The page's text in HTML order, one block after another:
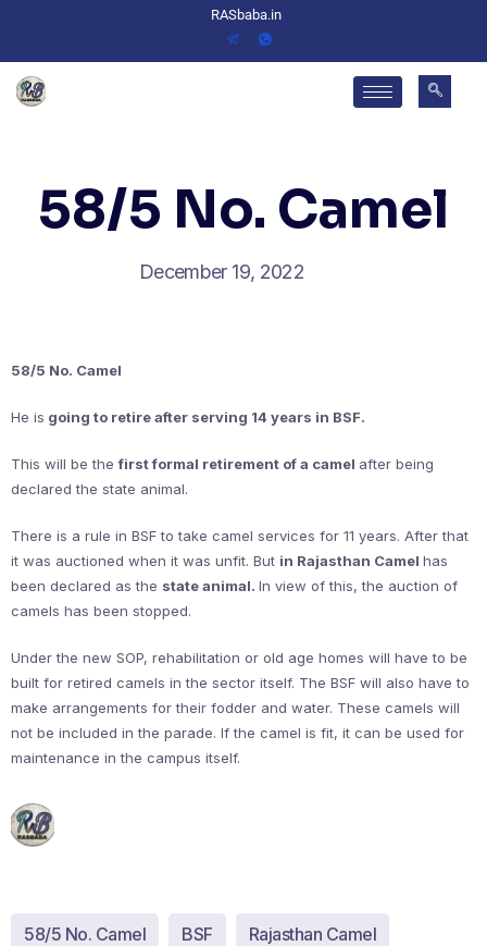
RASbaba.in
58/5 No. Camel
December 19, 2022
58/5 No. Camel
He is going to retire after serving 14 years in BSF.
This will be thefirst formal retirement of a camel after being
declared the state animal.
There is a rule in BSF to take camel services for 11 years. After that
it was auctioned when it was unfit. But in Rajasthan Camel has
been declared as the state animal. In view of this, the auction of
camels has been stopped.
Under the new SOP, rehabilitation or old age homes will have to be
built for retired camels in the sector itself. The BSF will also have to
make arrangements for their fodder and water. These camels will
not be included in the parade. If the camel is fit, it can be used for
maintenance in the campus itself.
58/5 No. Camel BSF Rajasthan Camel